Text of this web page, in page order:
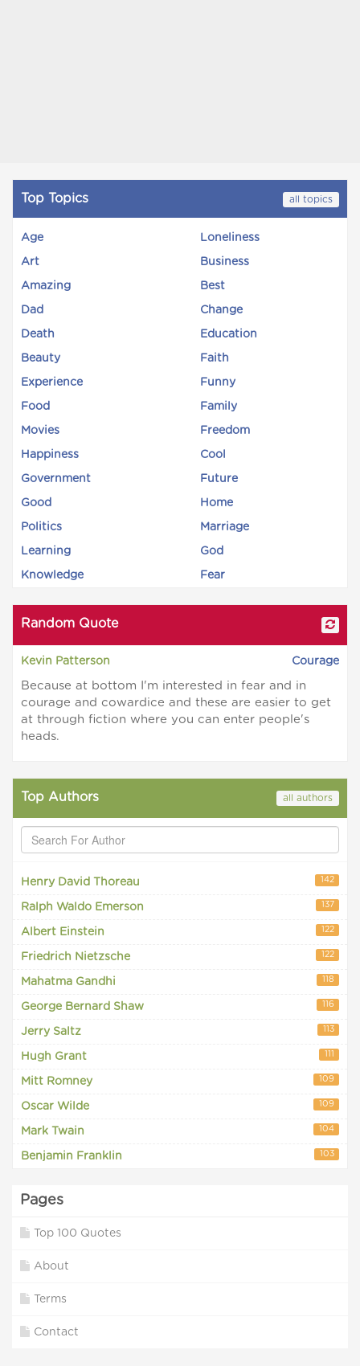
Top Topics all topics
Age Loneliness
Art Business
Amazing Best
Dad Change
Death Education
Beauty Faith
Experience Funny
Food Family
Movies Freedom
Happiness Cool
Government Future
Good Home
Politics Marriage
Learning God
Knowledge Fear
Random Quote
Kevin Patterson Courage
Because at bottom I'm interested in fear and in
courage and cowardice and these are easier to get
at through fiction where you can enter people's
heads.
Top Authors all authors
Henry David Thoreau 142
Ralph Waldo Emerson 137
Albert Einstein 122
Friedrich Nietzsche 122
Mahatma Gandhi 118
George Bernard Shaw 116
Jerry Saltz 113
Hugh Grant 111
Mitt Romney 109
Oscar Wilde 109
Mark Twain 104
Benjamin Franklin 103
Pages
Top 100 Quotes
About
Terms
Contact